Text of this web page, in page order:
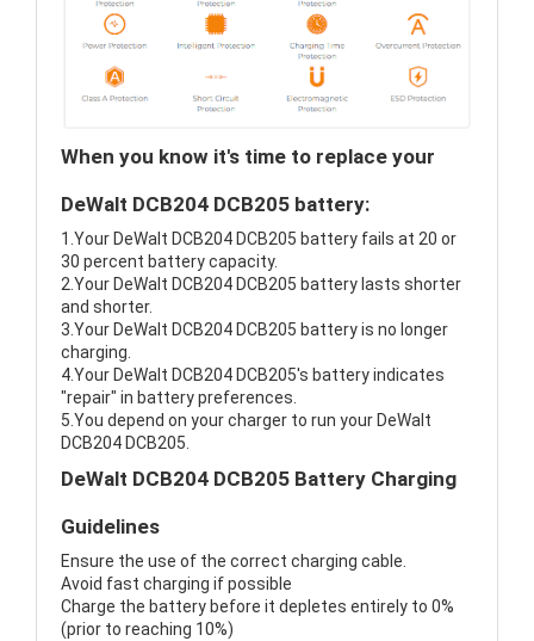
When you know it's time to replace your
DeWalt DCB204 DCB205 battery:
1.Your DeWalt DCB204 DCB205 battery fails at 20 or
30 percent battery capacity.
2.Your DeWalt DCB204 DCB205 battery lasts shorter
and shorter.
3.Your DeWalt DCB204 DCB205 battery is no longer
charging.
4.Your DeWalt DCB204 DCB205's battery indicates
"repair" in battery preferences.
5.You depend on your charger to run your DeWalt
DCB204 DCB205.
DeWalt DCB204 DCB205 Battery Charging
Guidelines
Ensure the use of the correct charging cable.
Avoid fast charging if possible
Charge the battery before it depletes entirely to 0%
(prior to reaching 10%)